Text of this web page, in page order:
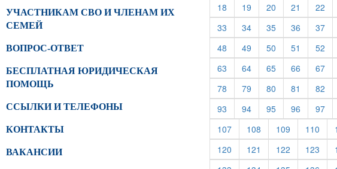
УЧАСТНИКАМ СВО И ЧЛЕНАМ ИХ
СЕМЕЙ
ВОПРОС-ОТВЕТ
БЕСПЛАТНАЯ ЮРИДИЧЕСКАЯ
ПОМОЩЬ
ССЫЛКИ И ТЕЛЕФОНЫ
КОНТАКТЫ
ВАКАНСИИ
18 (current)
19 (current)
20 (current)
21 (current)
22
33 (current)
34(current)
35(current)
36 (current)
37
48 (current)
49 (current)
50 (current)
51 (current)
52
63 (current)
64(current)
65(current)
66 (current)
67
78 (current)
79 (current)
80 (current)
81 (current)
82
93 (current)
94(current)
95(current)
96 (current)
97
107(current)
108 (current)
109 (current)
110
120 (current)
121 (current)
122 (current)
123